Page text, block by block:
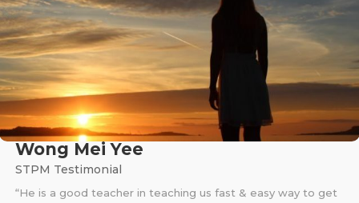
Wong Mei Yee
STPM Testimonial
“He is a good teacher in teaching us fast & easy way to get